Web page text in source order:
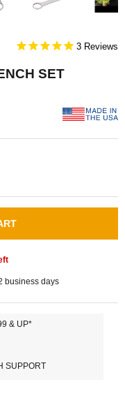
3
SET
business days
& UP*
SUPPORT